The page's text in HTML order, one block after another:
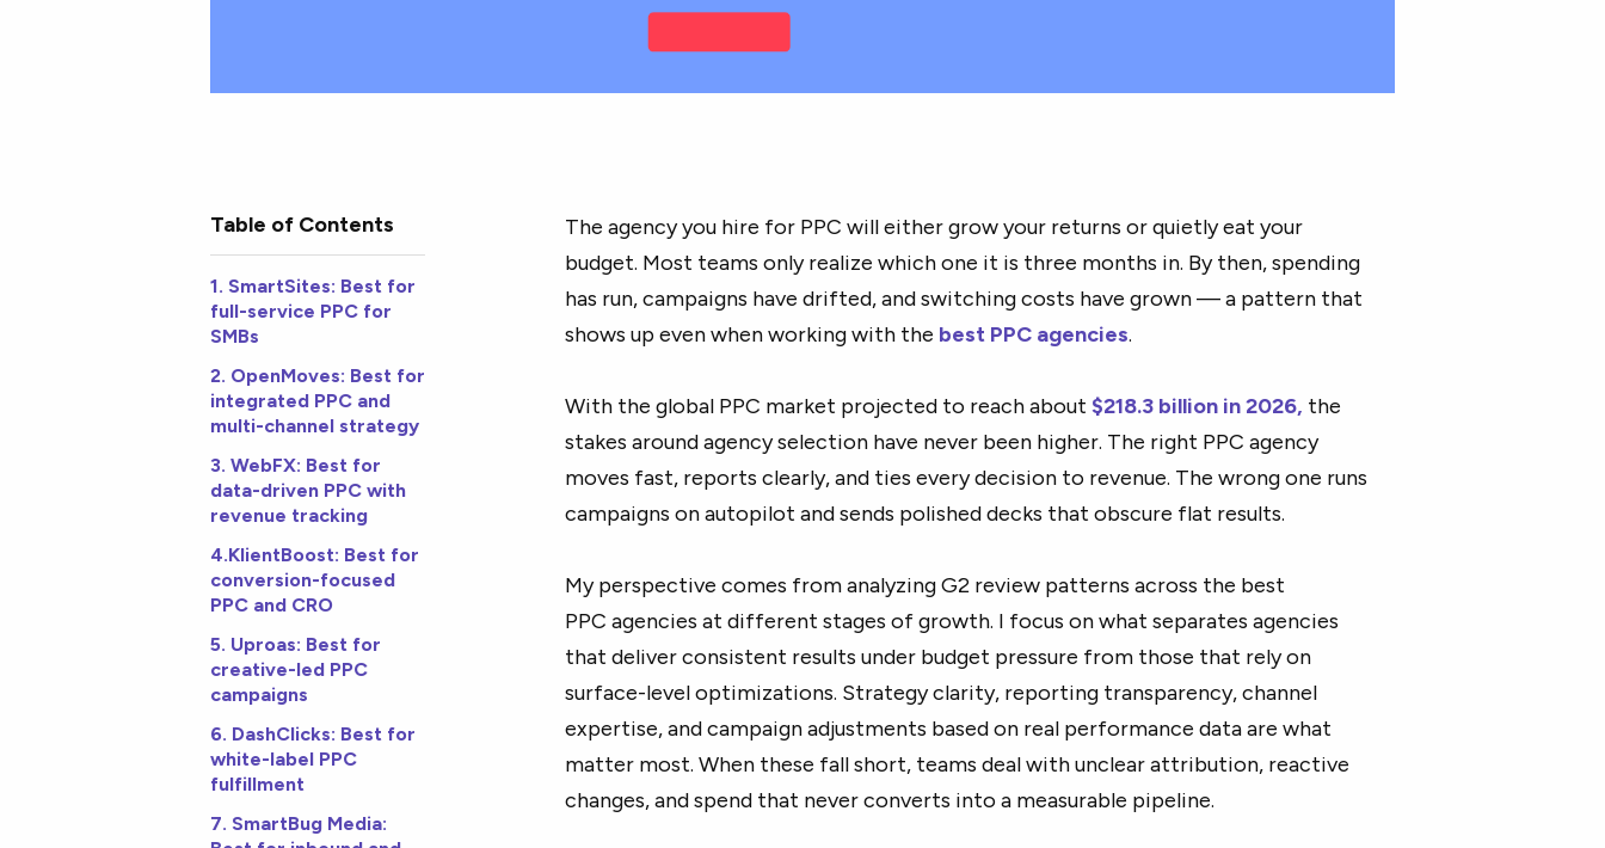
Table of Contents
1. SmartSites: Best for
full-service PPC for
SMBs
2. OpenMoves: Best for
integrated PPC and
multi-channel strategy
3. WebFX: Best for
data-driven PPC with
revenue tracking
4.KlientBoost: Best for
conversion-focused
PPC and CRO
5. Uproas: Best for
creative-led PPC
campaigns
6. DashClicks: Best for
white-label PPC
fulfillment
7. SmartBug Media:
The agency you hire for PPC will either grow your returns or quietly eat your
budget. Most teams only realize which one it is three months in. By then, spending
has run, campaigns have drifted, and switching costs have grown — a pattern that
shows up even when working with the best PPC agencies.
With the global PPC market projected to reach about $218.3 billion in 2026, the
stakes around agency selection have never been higher. The right PPC agency
moves fast, reports clearly, and ties every decision to revenue. The wrong one runs
campaigns on autopilot and sends polished decks that obscure flat results.
My perspective comes from analyzing G2 review patterns across the best
PPC agencies at different stages of growth. I focus on what separates agencies
that deliver consistent results under budget pressure from those that rely on
surface-level optimizations. Strategy clarity, reporting transparency, channel
expertise, and campaign adjustments based on real performance data are what
matter most. When these fall short, teams deal with unclear attribution, reactive
changes, and spend that never converts into a measurable pipeline.